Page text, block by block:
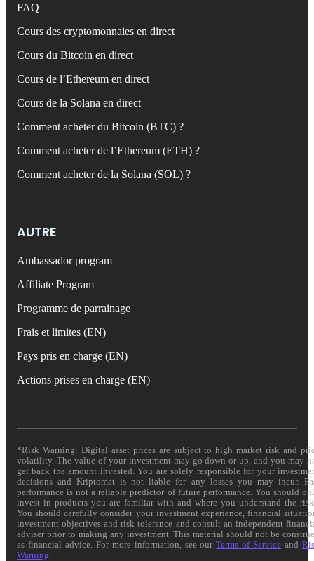
FAQ
Cours des cryptomonnaies en direct
Cours du Bitcoin en direct
Cours de l’Ethereum en direct
Cours de la Solana en direct
Comment acheter du Bitcoin (BTC) ?
Comment acheter de l’Ethereum (ETH) ?
Comment acheter de la Solana (SOL) ?
AUTRE
Ambassador program
Affiliate Program
Programme de parrainage
Frais et limites (EN)
Pays pris en charge (EN)
Actions prises en charge (EN)
*Risk Warning: Digital asset prices are subject to high market risk and
volatility. The value of your investment may go down or up, and you may
get back the amount invested. You are solely responsible for your
decisions and Kriptomat is not liable for any losses you may incur.
performance is not a reliable predictor of future performance. You should
invest in products you are familiar with and where you understand the
You should carefully consider your investment experience, financial
investment objectives and risk tolerance and consult an independent
adviser prior to making any investment. This material should not be
as financial advice. For more information, see ourTerms of Service and
Warning